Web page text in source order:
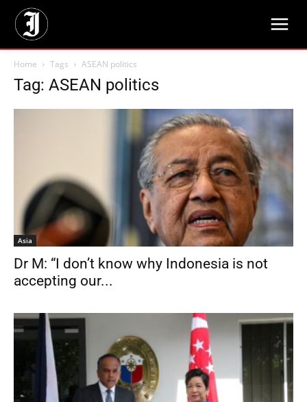
Home Tags ASEAN politics
Tag: ASEAN politics
Asia
Dr M: “I don’t know why Indonesia is not
accepting our...